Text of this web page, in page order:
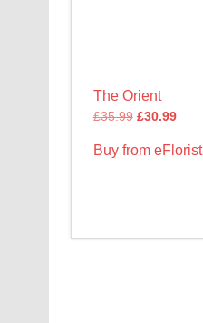
The Orient
£35.99 £30.99
Buy from eFlorist